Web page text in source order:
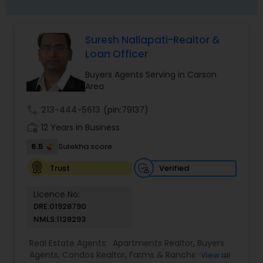
Suresh Nallapati-Realtor &
Loan Officer
Buyers Agents Serving in Carson
Area
213-444-5613 (pin:79137)
12 Years in Business
6.5
Sulekha score
Trust
Verified
Licence No:
DRE:01928790
NMLS:1128293
Real Estate Agents: Apartments Realtor, Buyers
Agents, Condos Realtor, Farms & Ranches Realtor
View all